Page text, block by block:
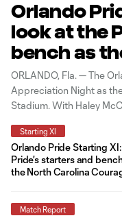
Orlando
look at the
bench as
Louisville
ORLANDO, Fla. — The
Appreciation Night as
Stadium. With Haley
Mace, Simone Jackson
Starting XI
Orlando Pride Starting
Pride's starters and
the North Carolina
Match Report